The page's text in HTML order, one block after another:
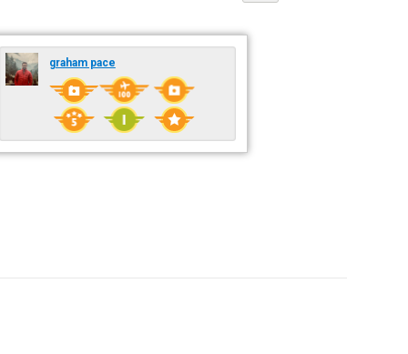
graham pace